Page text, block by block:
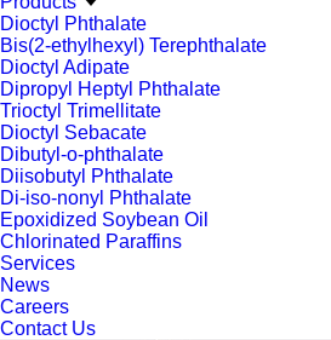
Dioctyl Phthalate
Bis(2-ethylhexyl) Terephthalate
Dioctyl Adipate
Dipropyl Heptyl Phthalate
Trioctyl Trimellitate
Dioctyl Sebacate
Dibutyl-o-phthalate
Diisobutyl Phthalate
Di-iso-nonyl Phthalate
Epoxidized Soybean Oil
Chlorinated Paraffins
Services
News
Careers
Contact Us